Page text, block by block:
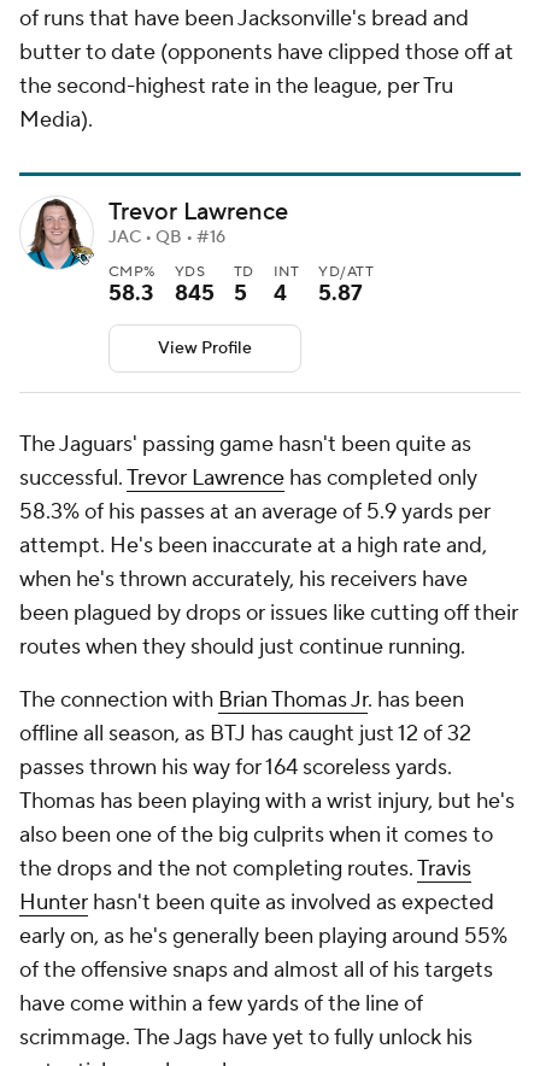
of runs that have been Jacksonville's bread and
butter to date (opponents have clipped those off at
the second-highest rate in the league, per Tru
Media).
Trevor Lawrence
JAC • QB • #16
CMP%
58.3
YDS
845
TD
5
INT
4
YD/ATT
5.87
View Profile
The Jaguars' passing game hasn't been quite as
successful.Trevor Lawrence has completed only
58.3% of his passes at an average of 5.9 yards per
attempt. He's been inaccurate at a high rate and,
when he's thrown accurately, his receivers have
been plagued by drops or issues like cutting off their
routes when they should just continue running.
The connection with Brian Thomas Jr. has been
offline all season, as BTJ has caught just 12 of 32
passes thrown his way for 164 scoreless yards.
Thomas has been playing with a wrist injury, but he's
also been one of the big culprits when it comes to
the drops and the not completing routes.Travis
Hunter hasn't been quite as involved as expected
early on, as he's generally been playing around 55%
of the offensive snaps and almost all of his targets
have come within a few yards of the line of
scrimmage. The Jags have yet to fully unlock his